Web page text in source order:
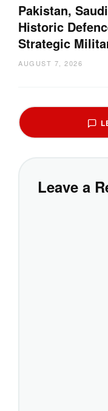
Pakistan,
Historic
Strategic
AUGUST 7, 2026
Leave a